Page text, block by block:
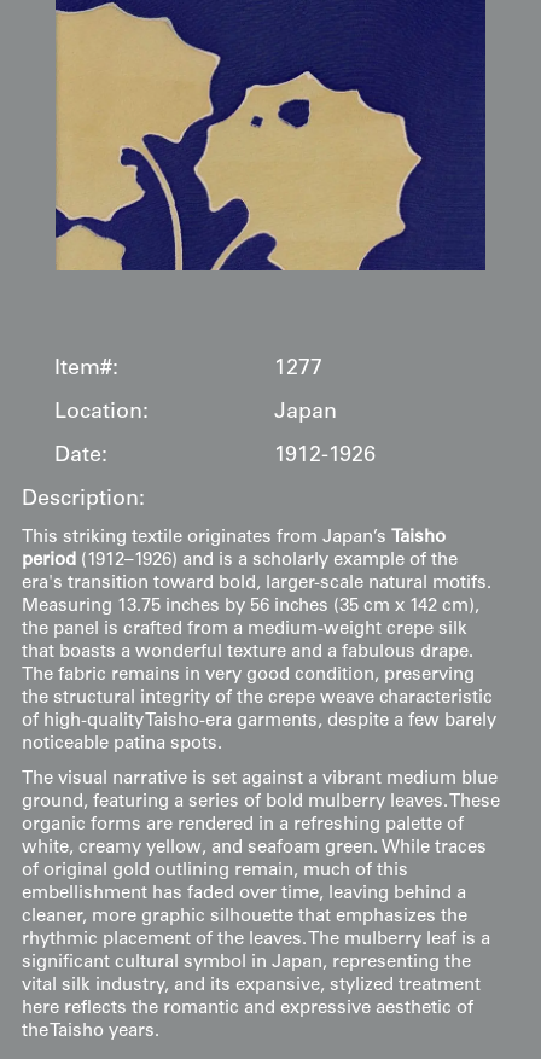
Item#:
1277
Location:
Japan
Date:
1912-1926
Description:
This striking textile originates from Japan’s Taisho
period (1912–1926) and is a scholarly example of the
era's transition toward bold, larger-scale natural motifs.
Measuring 13.75 inches by 56 inches (35 cm x 142 cm),
the panel is crafted from a medium-weight crepe silk
that boasts a wonderful texture and a fabulous drape.
The fabric remains in very good condition, preserving
the structural integrity of the crepe weave characteristic
of high-quality Taisho-era garments, despite a few barely
noticeable patina spots.
The visual narrative is set against a vibrant medium blue
ground, featuring a series of bold mulberry leaves. These
organic forms are rendered in a refreshing palette of
white, creamy yellow, and seafoam green. While traces
of original gold outlining remain, much of this
embellishment has faded over time, leaving behind a
cleaner, more graphic silhouette that emphasizes the
rhythmic placement of the leaves. The mulberry leaf is a
significant cultural symbol in Japan, representing the
vital silk industry, and its expansive, stylized treatment
here reflects the romantic and expressive aesthetic of
the Taisho years.